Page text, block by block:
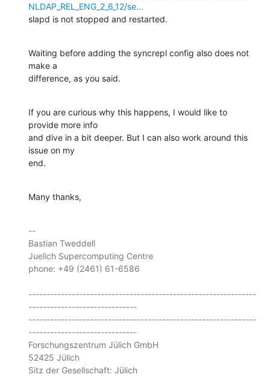
NLDAP_REL_ENG_2_6_12/se...
slapd is not stopped and restarted.
Waiting before adding the syncrepl config also does not
make a
difference, as you said.
If you are curious why this happens, I would like to
provide more info
and dive in a bit deeper. But I can also work around this
issue on my
end.
Many thanks,
--
Bastian Tweddell
Juelich Supercomputing Centre
phone: +49 (2461) 61-6586
---------------------------------------------------------------
------------------------------
---------------------------------------------------------------
------------------------------
Forschungszentrum Jülich GmbH
52425 Jülich
Sitz der Gesellschaft: Jülich